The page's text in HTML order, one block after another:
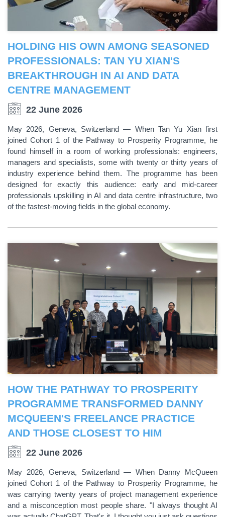
HOLDING HIS OWN AMONG SEASONED
PROFESSIONALS: TAN YU XIAN'S
BREAKTHROUGH IN AI AND DATA
CENTRE MANAGEMENT
22 June 2026
May 2026, Geneva, Switzerland — When Tan Yu Xian first
joined Cohort 1 of the Pathway to Prosperity Programme, he
found himself in a room of working professionals: engineers,
managers and specialists, some with twenty or thirty years of
industry experience behind them. The programme has been
designed for exactly this audience: early and mid-career
professionals upskilling in AI and data centre infrastructure, two
of the fastest-moving fields in the global economy.
HOW THE PATHWAY TO PROSPERITY
PROGRAMME TRANSFORMED DANNY
MCQUEEN'S FREELANCE PRACTICE
AND THOSE CLOSEST TO HIM
22 June 2026
May 2026, Geneva, Switzerland — When Danny McQueen
joined Cohort 1 of the Pathway to Prosperity Programme, he
was carrying twenty years of project management experience
and a misconception most people share. "I always thought AI